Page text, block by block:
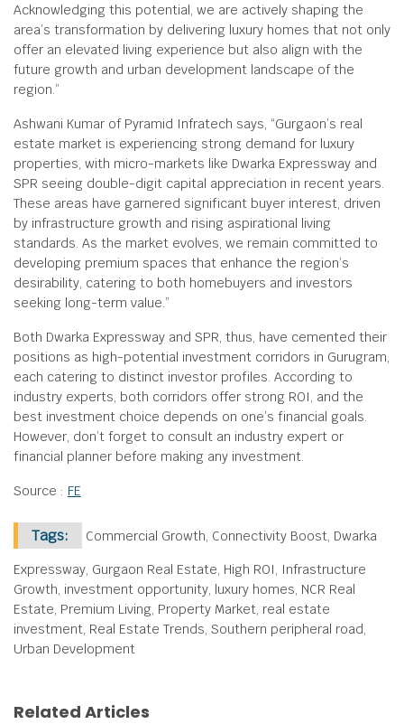
Acknowledging this potential, we are actively shaping the
area’s transformation by delivering luxury homes that not only
offer an elevated living experience but also align with the
future growth and urban development landscape of the
region.”
Ashwani Kumar of Pyramid Infratech says, “Gurgaon’s real
estate market is experiencing strong demand for luxury
properties, with micro-markets like Dwarka Expressway and
SPR seeing double-digit capital appreciation in recent years.
These areas have garnered significant buyer interest, driven
by infrastructure growth and rising aspirational living
standards. As the market evolves, we remain committed to
developing premium spaces that enhance the region’s
desirability, catering to both homebuyers and investors
seeking long-term value.”
Both Dwarka Expressway and SPR, thus, have cemented their
positions as high-potential investment corridors in Gurugram,
each catering to distinct investor profiles. According to
industry experts, both corridors offer strong ROI, and the
best investment choice depends on one’s financial goals.
However, don’t forget to consult an industry expert or
financial planner before making any investment.
Source : FE
Tags: Commercial Growth, Connectivity Boost, Dwarka
Expressway, Gurgaon Real Estate, High ROI, Infrastructure
Growth, investment opportunity, luxury homes, NCR Real
Estate, Premium Living, Property Market, real estate
investment, Real Estate Trends, Southern peripheral road,
Urban Development
Related Articles